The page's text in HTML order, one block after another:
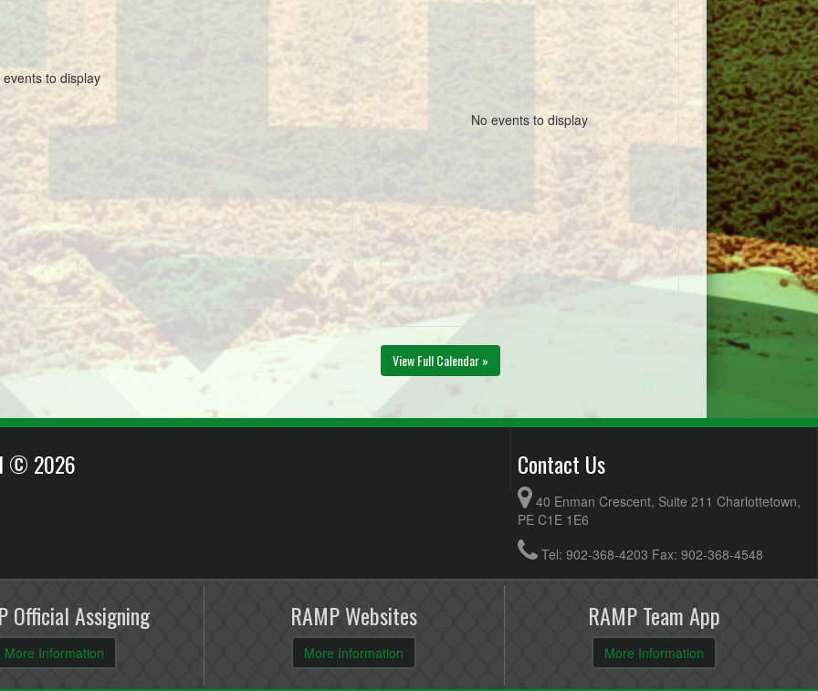
events to display
No events to display
View Full Calendar »
© 2026 Contact Us
40 Enman Crescent, Suite 211 Charlottetown,
PE C1E 1E6
Tel: 902-368-4203 Fax: 902-368-4548
Official Assigning
More Information
RAMP Websites
More Information
RAMP Team App
More Information